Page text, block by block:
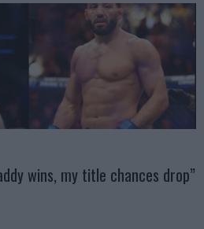
wins, my title chances drop”